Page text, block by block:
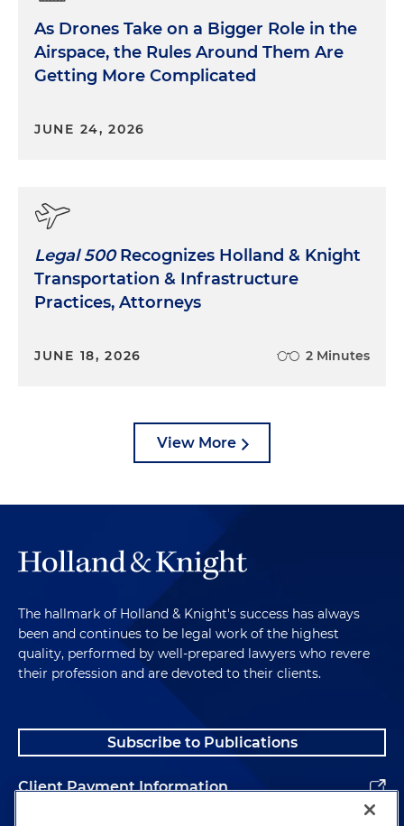
As Drones Take on a Bigger Role in the
Airspace, the Rules Around Them Are
Getting More Complicated
JUNE 24, 2026
Legal 500Recognizes Holland & Knight
Transportation & Infrastructure
Practices, Attorneys
JUNE 18, 2026 2 Minutes
View More
The hallmark of Holland & Knight's success has always
been and continues to be legal work of the highest
quality, performed by well-prepared lawyers who revere
their profession and are devoted to their clients.
Subscribe to Publications
Client Payment Information